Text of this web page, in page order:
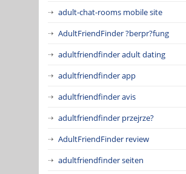
adult-chat-rooms mobile site
AdultFriendFinder ?berpr?fung
adultfriendfinder adult dating
adultfriendfinder app
adultfriendfinder avis
adultfriendfinder przejrze?
AdultFriendFinder review
adultfriendfinder seiten